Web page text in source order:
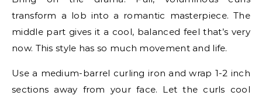
transform a lob into a romantic masterpiece. The
middle part gives it a cool, balanced feel that’s very
now. This style has so much movement and life.
Use a medium-barrel curling iron and wrap 1-2 inch
sections away from your face. Let the curls cool